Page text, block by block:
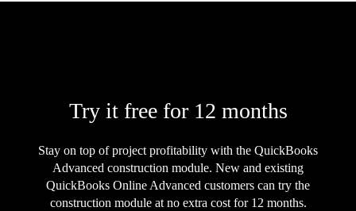
Try it free for 12 months
Stay on top of project profitability with the QuickBooks
Advanced construction module. New and existing
QuickBooks Online Advanced customers can try the
construction module at no extra cost for 12 months.